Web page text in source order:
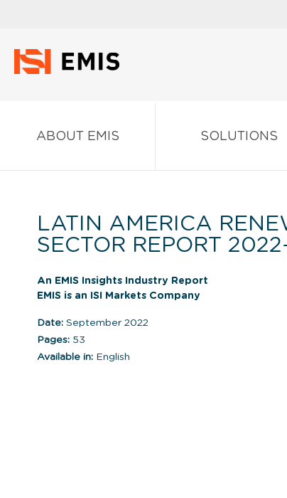
ABOUT EMIS SOLUTIONS
LATIN AMERICA
SECTOR REPORT
An EMIS Insights Industry Report
EMIS is an ISI Markets Company
Date: September 2022
Pages: 53
Available in: English